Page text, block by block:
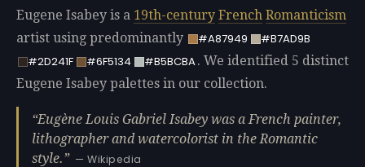
Eugene Isabey is a 19th-century French Romanticism
artist using predominantly
#A87949
#B7AD9B
#2D241F
#6F5134 #B5BCBA. We identified 5 distinct
Eugene Isabey palettes in our collection.
Eugène Louis Gabriel Isabey was a French painter,
lithographer and watercolorist in the Romantic
style.
— Wikipedia